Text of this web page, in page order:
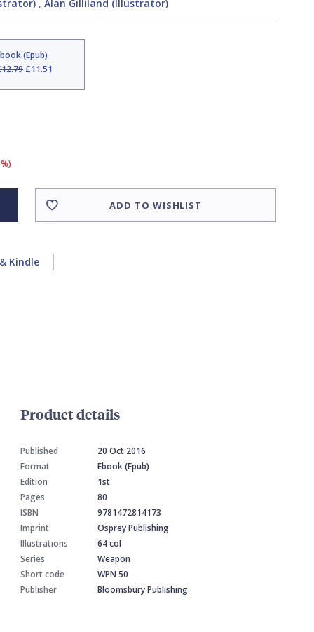
, Alan Gilliland (Illustrator)
(Epub)
£11.51
ADD TO WISHLIST
Kindle
Product details
Published
20 Oct 2016
Format
Ebook (Epub)
Edition
1st
Pages
80
ISBN
9781472814173
Imprint
Osprey Publishing
Illustrations
64 col
Series
Weapon
Short code
WPN 50
Publisher
Bloomsbury Publishing